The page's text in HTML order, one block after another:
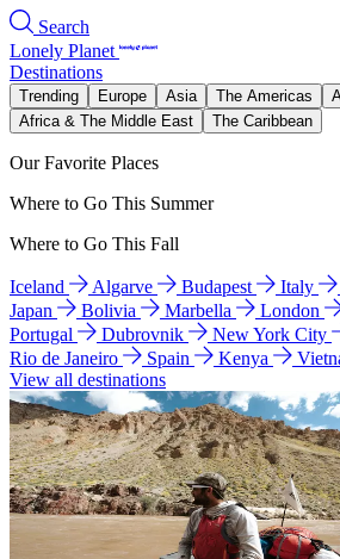
Search
Lonely Planet
Destinations
Trending Europe Asia The Americas
Africa & The Middle East
The Caribbean
Our Favorite Places
Where to Go This Summer
Where to Go This Fall
Iceland Algarve Budapest Italy
Japan
Bolivia Marbella London
Portugal
Dubrovnik New York City
Rio de Janeiro
Spain Kenya
View all destinations